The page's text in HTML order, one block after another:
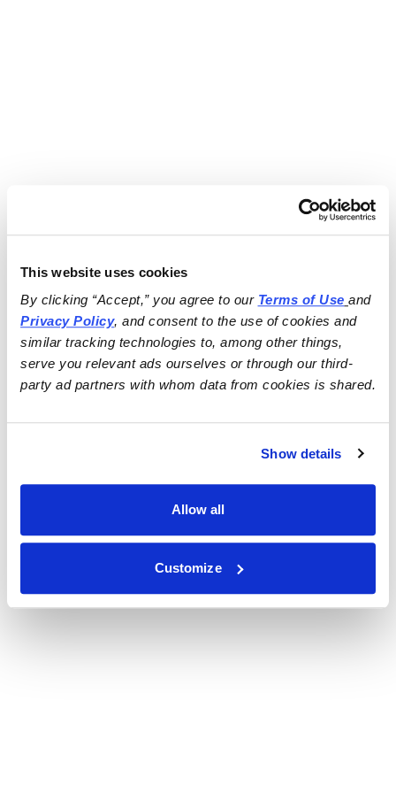
This website uses cookies
By clicking “Accept,” you agree to our Terms of Use
and
Privacy Policy, and consent to the use of cookies and
similar tracking technologies to, among other things,
serve you relevant ads ourselves or through our third-
party ad partners with whom data from cookies is shared.
Show details
Allow all
Customize